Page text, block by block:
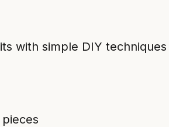
with simple DIY